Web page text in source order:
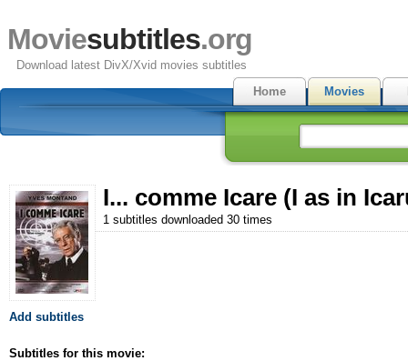
Moviesubtitles.org
Download latest DivX/Xvid movies subtitles
Home
Movies
I... comme Icare (I as in
1 subtitles downloaded 30 times
Add subtitles
Subtitles for this movie: